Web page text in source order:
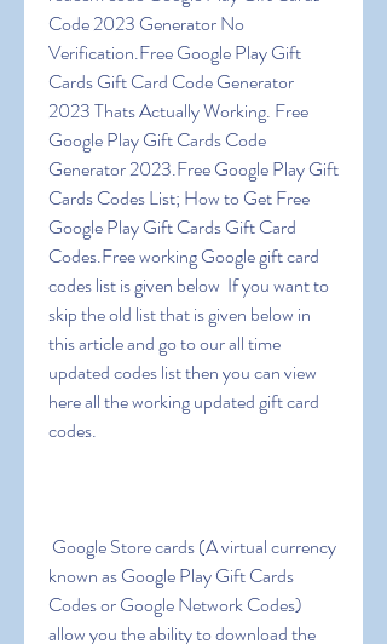
Code 2023 Generator No
Verification.Free Google Play Gift
Cards Gift Card Code Generator
2023 Thats Actually Working. Free
Google Play Gift Cards Code
Generator 2023.Free Google Play Gift
Cards Codes List; How to Get Free
Google Play Gift Cards Gift Card
Codes.Free working Google gift card
codes list is given below  If you want to
skip the old list that is given below in
this article and go to our all time
updated codes list then you can view
here all the working updated gift card
codes.
known as Google Play Gift Cards
Codes or Google Network Codes)
allow you the ability to download the